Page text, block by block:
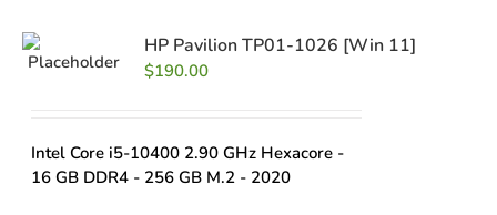
HP Pavilion TP01-1026 [Win 11]
$190.00
Intel Core i5-10400 2.90 GHz Hexacore -
16 GB DDR4 - 256 GB M.2 - 2020